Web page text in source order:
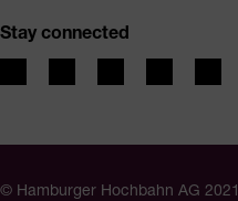
Stay connected
© Hamburger Hochbahn AG 2021